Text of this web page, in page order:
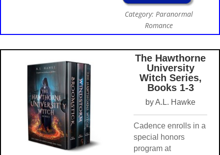
Category: Paranormal
Romance
The Hawthorne
University
Witch Series,
Books 1-3
by A.L. Hawke
Cadence enrolls in a
special honors
program at